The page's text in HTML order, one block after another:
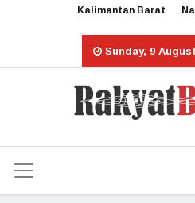
Kalimantan Barat
Sunday, 9